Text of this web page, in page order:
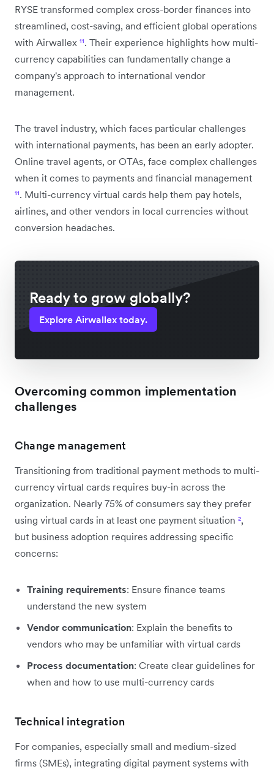
RYSE transformed complex cross-border finances into
streamlined, cost-saving, and efficient global operations
with Airwallex ¹¹. Their experience highlights how multi-
currency capabilities can fundamentally change a
company's approach to international vendor
management.
The travel industry, which faces particular challenges
with international payments, has been an early adopter.
Online travel agents, or OTAs, face complex challenges
when it comes to payments and financial management
¹¹. Multi-currency virtual cards help them pay hotels,
airlines, and other vendors in local currencies without
conversion headaches.
Ready to grow globally?
Explore Airwallex today.
Overcoming common implementation
challenges
Change management
Transitioning from traditional payment methods to multi-
currency virtual cards requires buy-in across the
organization. Nearly 75% of consumers say they prefer
using virtual cards in at least one payment situation ²,
but business adoption requires addressing specific
concerns:
Training requirements: Ensure finance teams
understand the new system
Vendor communication: Explain the benefits to
vendors who may be unfamiliar with virtual cards
Process documentation: Create clear guidelines for
when and how to use multi-currency cards
Technical integration
For companies, especially small and medium-sized
firms (SMEs), integrating digital payment systems with